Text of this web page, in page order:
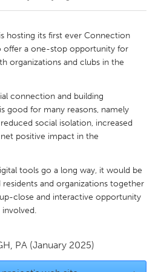
New Glasgow
Toronto
Rotterdam
hosting its first ever Connection
offer a one-stop opportunity for
organizations and clubs in the
connection and building
good for many reasons, namely
social isolation, increased
positive impact in the
tools go a long way, it would be
and organizations together
close and interactive opportunity
PA (January 2025)